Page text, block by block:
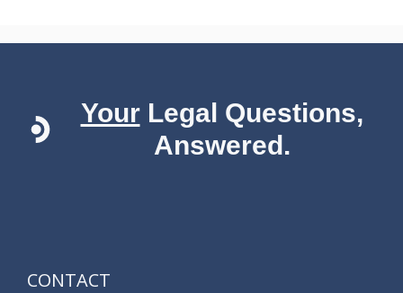
YourLegal Questions,
Answered.
CONTACT